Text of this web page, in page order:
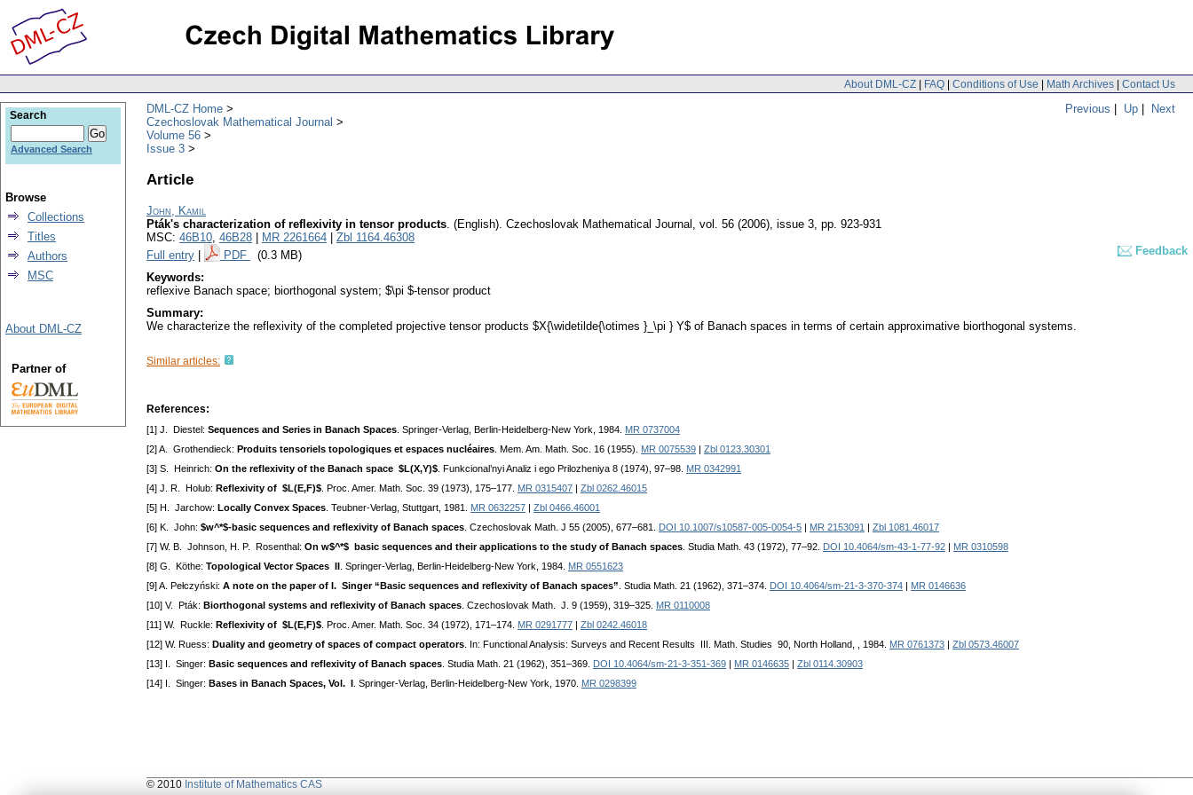
About DML-CZ | FAQ | Conditions of Use | Math Archives | Contact Us
Previous | Up | Next
DML-CZ Home
Czechoslovak Mathematical Journal
Volume 56
Issue 3
Article
John, Kamil
Pták's characterization of reflexivity in tensor products. (English). Czechoslovak Mathematical Journal , vol. 56 (2006), issue 3, pp. 923-931
MSC: 46B10, 46B28 MR 2261664
Zbl 1164.46308
Full entry
PDF (0.3 MB)
Feedback
Keywords:
reflexive Banach space; biorthogonal system; $\pi $-tensor product
Summary:
We characterize the reflexivity of the completed projective tensor products $X{\widetilde{\otimes }_\pi } Y$ of Banach spaces in terms of certain approximative biorthogonal systems.
Similar articles:
References:
[1] J. Diestel: Sequences and Series in Banach Spaces . Springer-Verlag, Berlin-Heidelberg-New York, 1984. MR 0737004
[2] A. Grothendieck: Produits tensoriels topologiques et espaces nucléaires . Mem. Am. Math. Soc. 16 (1955). MR 0075539
Zbl 0123.30301
[3] S. Heinrich: On the reflexivity of the Banach space $L(X,Y)$ . Funkcional’nyi Analiz i ego Prilozheniya 8 (1974), 97–98. MR 0342991
[4] J. R. Holub: Reflexivity of $L(E,F)$ . Proc. Amer. Math. Soc. 39 (1973), 175–177. MR 0315407
Zbl 0262.46015
[5] H. Jarchow: Locally Convex Spaces . Teubner-Verlag, Stuttgart, 1981. MR 0632257
Zbl 0466.46001
[6] K. John: $w^*$-basic sequences and reflexivity of Banach spaces . Czechoslovak Math. J 55 (2005), 677–681. DOI 10.1007/s10587-005-0054-5 MR 2153091
Zbl 1081.46017
[7] W. B. Johnson, H. P. Rosenthal: On w$^*$ basic sequences and their applications to the study of Banach spaces . Studia Math. 43 (1972), 77–92. DOI 10.4064/sm-43-1-77-92
MR 0310598
[8] G. Köthe: Topological Vector Spaces II . Springer-Verlag, Berlin-Heidelberg-New York, 1984. MR 0551623
[9] A. Pełczyński: A note on the paper of I. Singer “Basic sequences and reflexivity of Banach spaces” . Studia Math. 21 (1962), 371–374. DOI 10.4064/sm-21-3-370-374
MR 0146636
[10] V. Pták: Biorthogonal systems and reflexivity of Banach spaces . Czechoslovak Math. J. 9 (1959), 319–325. MR 0110008
[11] W. Ruckle: Reflexivity of $L(E,F)$ . Proc. Amer. Math. Soc. 34 (1972), 171–174. MR 0291777
Zbl 0242.46018
[12] W. Ruess: Duality and geometry of spaces of compact operators . In: Functional Analysis: Surveys and Recent Results III. Math. Studies 90, North Holland, , 1984. MR 0761373
Zbl 0573.46007
[13] I. Singer: Basic sequences and reflexivity of Banach spaces . Studia Math. 21 (1962), 351–369. DOI 10.4064/sm-21-3-351-369 MR 0146635
Zbl 0114.30903
[14] I. Singer: Bases in Banach Spaces, Vol. I . Springer-Verlag, Berlin-Heidelberg-New York, 1970. MR 0298399
Search
Advanced Search
Browse
Collections
Titles
Authors
MSC
About DML-CZ
Partner of
© 2010 Institute of Mathematics CAS